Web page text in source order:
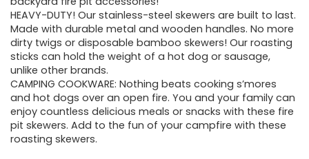
HEAVY-DUTY! Our stainless-steel skewers are built to last.
Made with durable metal and wooden handles. No more
dirty twigs or disposable bamboo skewers! Our roasting
sticks can hold the weight of a hot dog or sausage,
unlike other brands.
CAMPING COOKWARE: Nothing beats cooking s’mores
and hot dogs over an open fire. You and your family can
enjoy countless delicious meals or snacks with these fire
pit skewers. Add to the fun of your campfire with these
roasting skewers.